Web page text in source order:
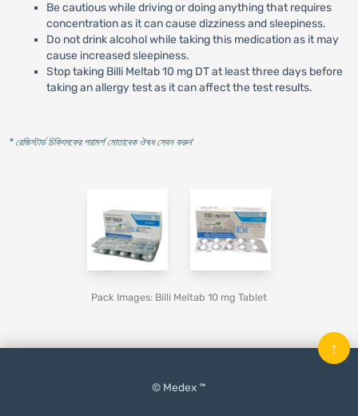
Be cautious while driving or doing anything that requires
concentration as it can cause dizziness and sleepiness.
Do not drink alcohol while taking this medication as it may
cause increased sleepiness.
Stop taking Billi Meltab 10 mg DT at least three days before
taking an allergy test as it can affect the test results.
* রেজিস্টার্ড চিকিৎসকের পরামর্শ মোতাবেক ঔষধ সেবন করুন'
Pack Images: Billi Meltab 10 mg Tablet
© Medex ™
↑